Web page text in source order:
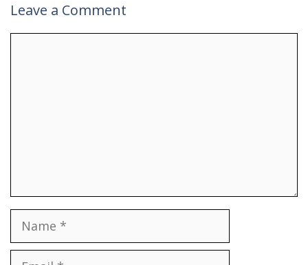
Leave a Comment
Name
Email